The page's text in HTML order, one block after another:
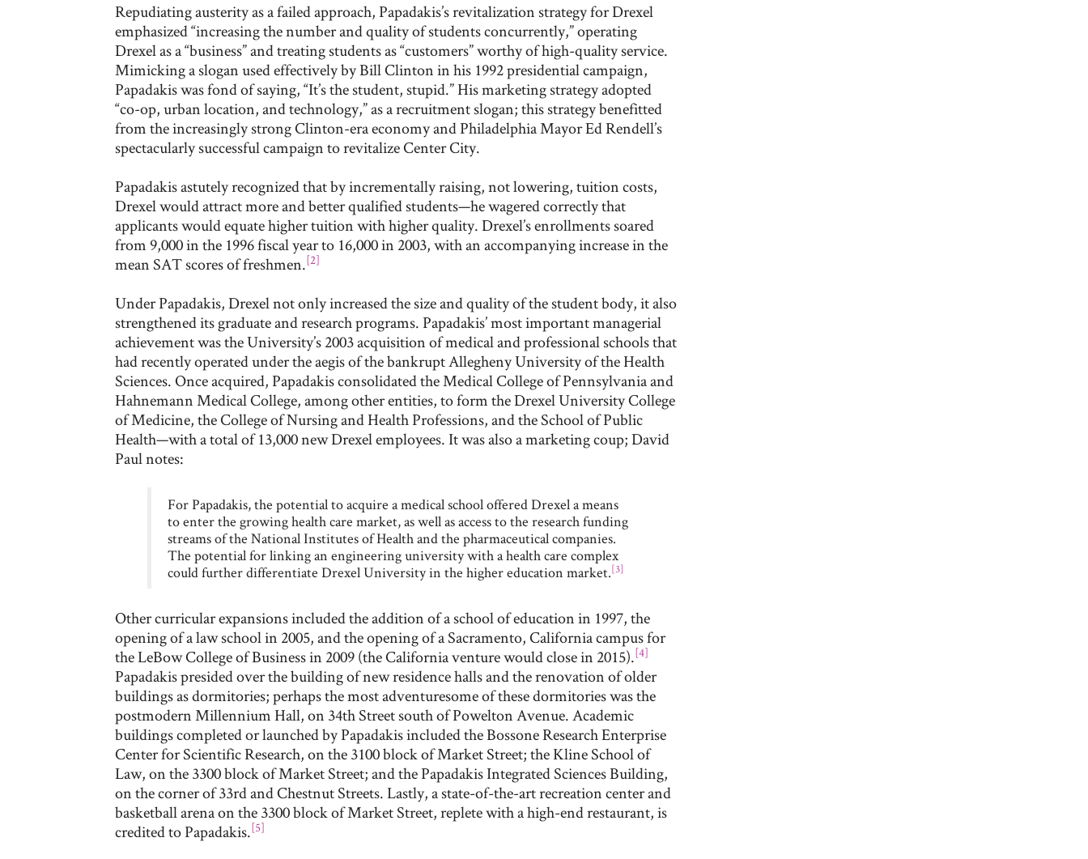
Repudiating austerity as a failed approach, Papadakis’s revitalization strategy for Drexel
emphasized “increasing the number and quality of students concurrently,” operating
Drexel as a “business” and treating students as “customers” worthy of high-quality service.
Mimicking a slogan used effectively by Bill Clinton in his 1992 presidential campaign,
Papadakis was fond of saying, “It’s the student, stupid.” His marketing strategy adopted
“co-op, urban location, and technology,” as a recruitment slogan; this strategy benefitted
from the increasingly strong Clinton-era economy and Philadelphia Mayor Ed Rendell’s
spectacularly successful campaign to revitalize Center City.
Papadakis astutely recognized that by incrementally raising, not lowering, tuition costs,
Drexel would attract more and better qualified students—he wagered correctly that
applicants would equate higher tuition with higher quality. Drexel’s enrollments soared
from 9,000 in the 1996 fiscal year to 16,000 in 2003, with an accompanying increase in the
mean SAT scores of freshmen.[2]
Under Papadakis, Drexel not only increased the size and quality of the student body, it also
strengthened its graduate and research programs. Papadakis’ most important managerial
achievement was the University’s 2003 acquisition of medical and professional schools that
had recently operated under the aegis of the bankrupt Allegheny University of the Health
Sciences. Once acquired, Papadakis consolidated the Medical College of Pennsylvania and
Hahnemann Medical College, among other entities, to form the Drexel University College
of Medicine, the College of Nursing and Health Professions, and the School of Public
Health—with a total of 13,000 new Drexel employees. It was also a marketing coup; David
Paul notes:
For Papadakis, the potential to acquire a medical school offered Drexel a means
to enter the growing health care market, as well as access to the research funding
streams of the National Institutes of Health and the pharmaceutical companies.
The potential for linking an engineering university with a health care complex
could further differentiate Drexel University in the higher education market.[3]
Other curricular expansions included the addition of a school of education in 1997, the
opening of a law school in 2005, and the opening of a Sacramento, California campus for
the LeBow College of Business in 2009 (the California venture would close in 2015).[4]
Papadakis presided over the building of new residence halls and the renovation of older
buildings as dormitories; perhaps the most adventuresome of these dormitories was the
postmodern Millennium Hall, on 34th Street south of Powelton Avenue. Academic
buildings completed or launched by Papadakis included the Bossone Research Enterprise
Center for Scientific Research, on the 3100 block of Market Street; the Kline School of
Law, on the 3300 block of Market Street; and the Papadakis Integrated Sciences Building,
on the corner of 33rd and Chestnut Streets. Lastly, a state-of-the-art recreation center and
basketball arena on the 3300 block of Market Street, replete with a high-end restaurant, is
credited to Papadakis.[5]